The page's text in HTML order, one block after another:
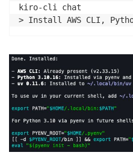
kiro-cli chat
> Install AWS CLI,